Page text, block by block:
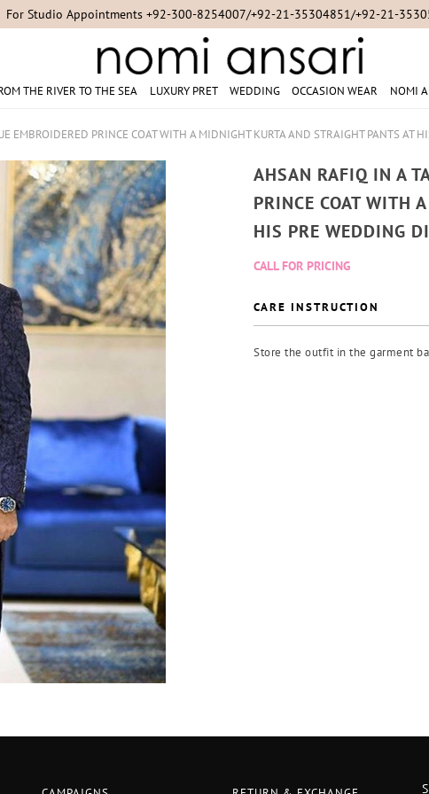
For Studio Appointments +92-300-8254007/+92-21-35304851/+92-21-
THE RIVER TO THE SEA LUXURY PRET WEDDING OCCASION WEAR NOMI
EMBROIDERED PRINCE COAT WITH A MIDNIGHT KURTA AND STRAIGHT PANTS AT
AHSAN RAFIQ IN A
PRINCE COAT WITH
HIS PRE WEDDING
CALL FOR PRICING
CARE INSTRUCTION
Store the outfit in the garment